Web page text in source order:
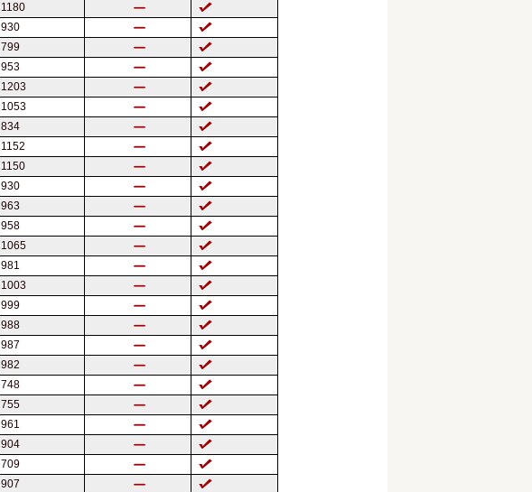
1180
930
799
953
1203
1053
834
1152
1150
930
963
958
1065
981
1003
999
988
987
982
748
755
961
904
709
907